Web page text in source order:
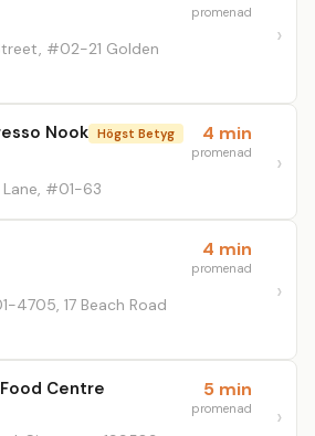
#02-21 Golden
promenad
Nook Högst Betyg
#01-63
4 min
promenad
4705, 17 Beach Road
4 min
promenad
Centre 5 min
promenad